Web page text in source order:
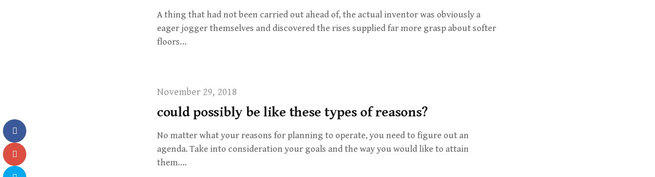
A thing that had not been carried out ahead of, the actual inventor was obviously a
eager jogger themselves and discovered the rises supplied far more grasp about softer
floors…
November 29, 2018
could possibly be like these types of reasons?
No matter what your reasons for planning to operate, you need to figure out an
agenda. Take into consideration your goals and the way you would like to attain
them….